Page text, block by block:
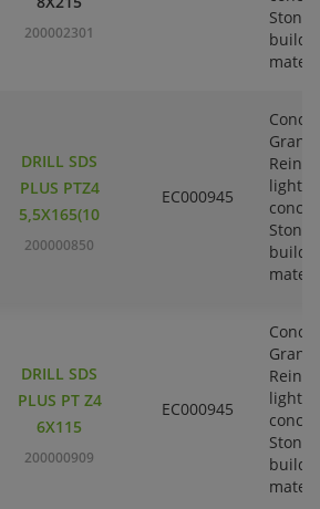
200002301
DRILL SDS
PLUS PTZ4
5,5X165(10
200000850
EC000945
DRILL SDS
PLUS PT Z4
6X115
200000909
EC000945